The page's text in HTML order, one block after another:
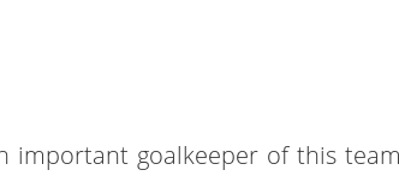
important goalkeeper of this